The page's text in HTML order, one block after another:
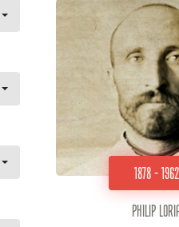
1878 - 1962
Philip